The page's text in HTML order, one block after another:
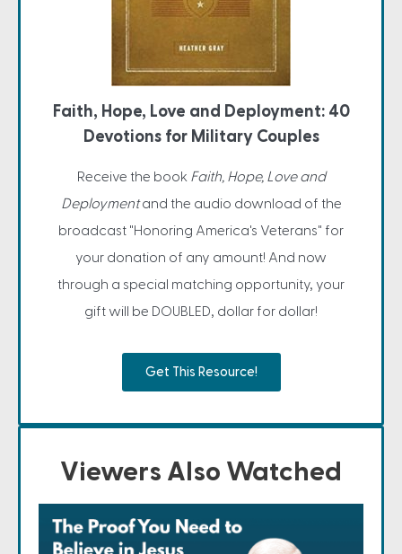
Faith, Hope, Love and Deployment: 40
Devotions for Military Couples
Receive the book Faith, Hope, Love and
Deploymentand the audio download of the
broadcast "Honoring America's Veterans" for
your donation of any amount! And now
through a special matching opportunity, your
gift will be DOUBLED, dollar for dollar!
Get This Resource!
Viewers Also Watched